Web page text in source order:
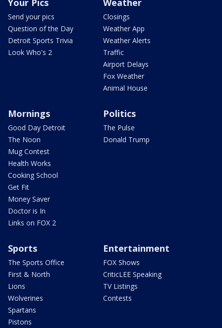
Your Pics
Send your pics
Question of the Day
Detroit Sports Trivia
Look Who's 2
Weather
Closings
Weather App
Weather Alerts
Traffic
Airport Delays
Fox Weather
Animal House
Mornings
Good Day Detroit
The Noon
Mug Contest
Health Works
Cooking School
Get Fit
Money Saver
Doctor is In
Links on FOX 2
Politics
The Pulse
Donald Trump
Sports
The Sports Office
First & North
Lions
Wolverines
Spartans
Pistons
Entertainment
FOX Shows
CriticLEE Speaking
TV Listings
Contests